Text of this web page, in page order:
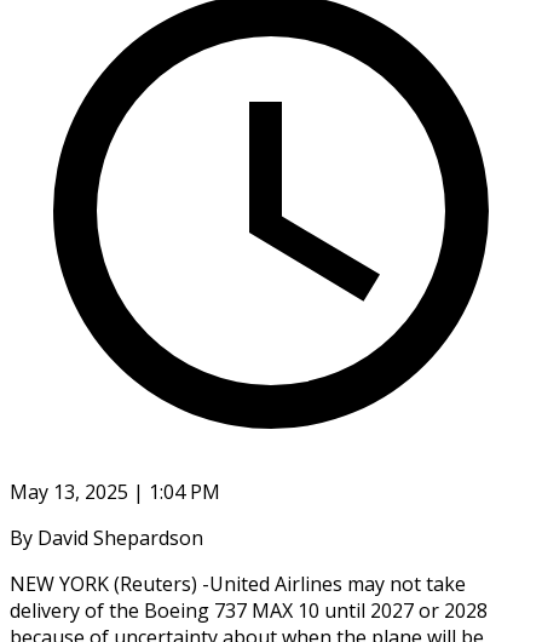
May 13, 2025 | 1:04 PM
By David Shepardson
NEW YORK (Reuters) -United Airlines may not take
delivery of the Boeing 737 MAX 10 until 2027 or 2028